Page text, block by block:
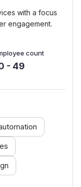
with a focus
engagement.
count
- 49